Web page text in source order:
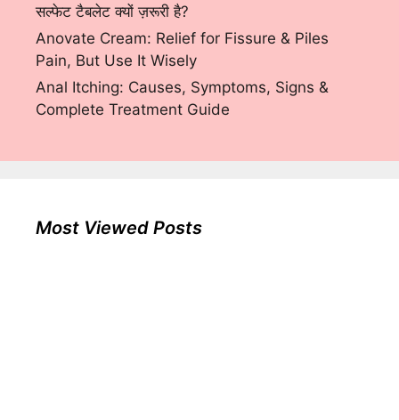
सल्फेट टैबलेट क्यों ज़रूरी है?
Anovate Cream: Relief for Fissure & Piles
Pain, But Use It Wisely
Anal Itching: Causes, Symptoms, Signs &
Complete Treatment Guide
Most Viewed Posts